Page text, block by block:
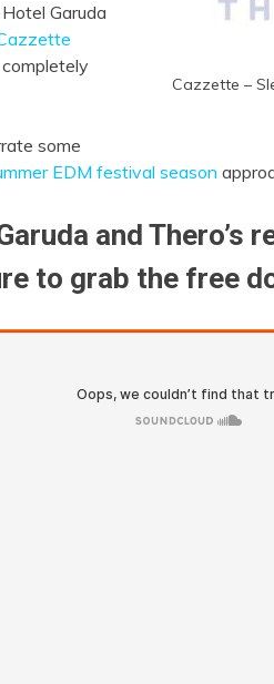
Cazzette –
Garuda
some
EDM festival season
and Thero’s
to grab the free